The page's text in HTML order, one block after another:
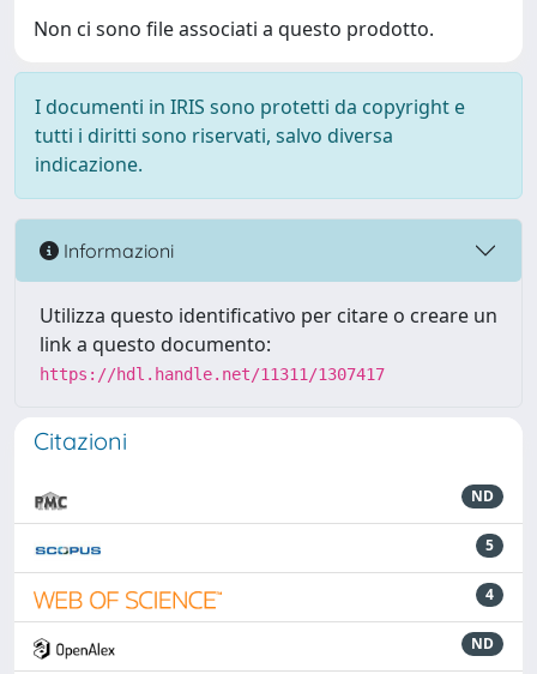
Non ci sono file associati a questo prodotto.
I documenti in IRIS sono protetti da copyright e
tutti i diritti sono riservati, salvo diversa
indicazione.
Informazioni
Utilizza questo identificativo per citare o creare un
link a questo documento:
https://hdl.handle.net/11311/1307417
Citazioni
ND
5
4
ND